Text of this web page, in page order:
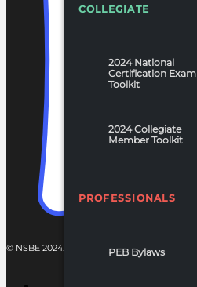
COLLEGIATE
2024 National
Certification Exam
Toolkit
2024 Collegiate
Member Toolkit
PROFESSIONALS
PEB Bylaws
© NSBE 2024. ALL RIGHTS RESERVED.